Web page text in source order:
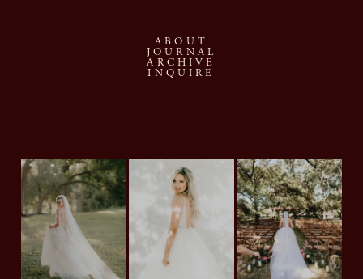
ABOUT
JOURNAL
ARCHIVE
INQUIRE